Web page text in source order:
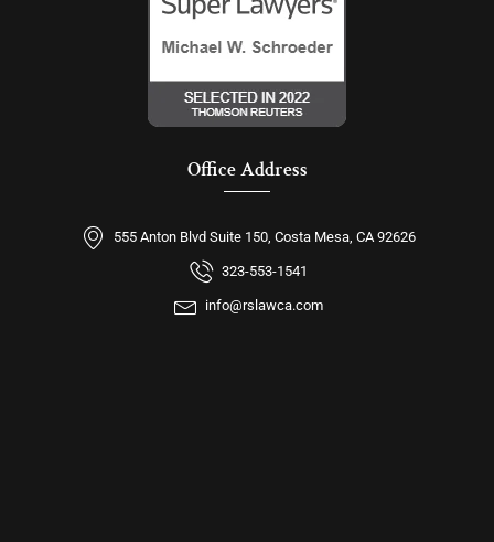
Office Address
555 Anton Blvd Suite 150, Costa Mesa, CA 92626
323-553-1541
info@rslawca.com